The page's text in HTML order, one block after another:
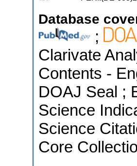
Database
;
Clarivate
Contents -
DOAJ Seal ;
Science
Science
Core